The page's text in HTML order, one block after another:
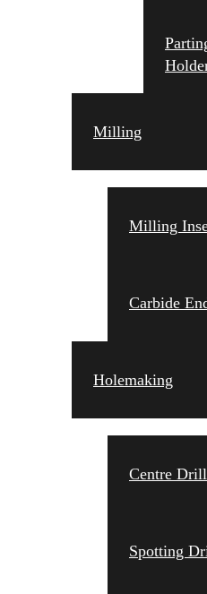
Milling
Milling
Carbide
Holemaking
Centre
Spotting